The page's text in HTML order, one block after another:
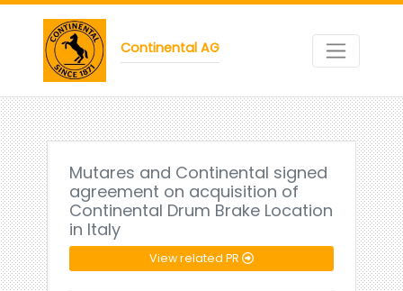
Continental AG
Mutares and Continental signed
agreement on acquisition of
Continental Drum Brake Location
in Italy
View related PR